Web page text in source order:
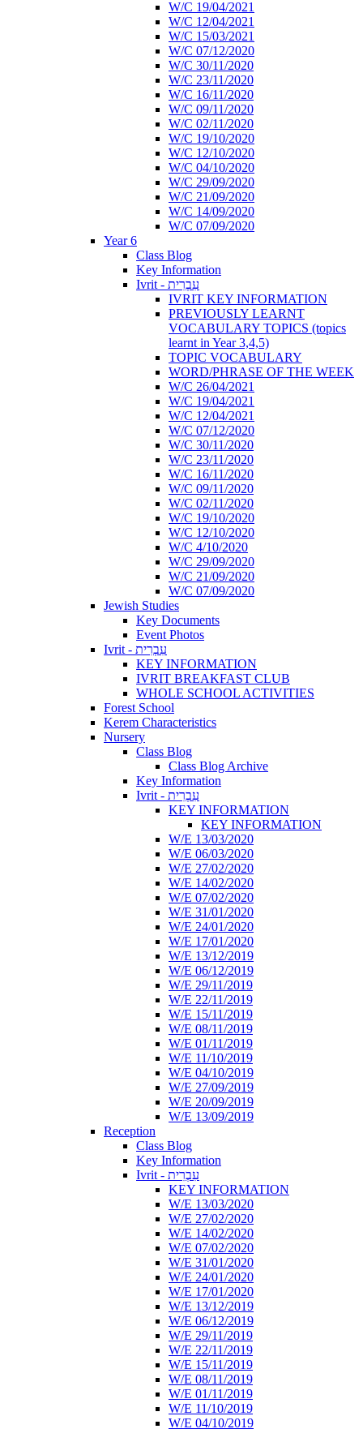
W/C 19/04/2021
W/C 12/04/2021
W/C 15/03/2021
W/C 07/12/2020
W/C 30/11/2020
W/C 23/11/2020
W/C 16/11/2020
W/C 09/11/2020
W/C 02/11/2020
W/C 19/10/2020
W/C 12/10/2020
W/C 04/10/2020
W/C 29/09/2020
W/C 21/09/2020
W/C 14/09/2020
W/C 07/09/2020
Year 6
Class Blog
Key Information
Ivrit - עִבְרִית
IVRIT KEY INFORMATION
PREVIOUSLY LEARNT
VOCABULARY TOPICS (topics
learnt in Year 3,4,5)
TOPIC VOCABULARY
WORD/PHRASE OF THE WEEK
W/C 26/04/2021
W/C 19/04/2021
W/C 12/04/2021
W/C 07/12/2020
W/C 30/11/2020
W/C 23/11/2020
W/C 16/11/2020
W/C 09/11/2020
W/C 02/11/2020
W/C 19/10/2020
W/C 12/10/2020
W/C 4/10/2020
W/C 29/09/2020
W/C 21/09/2020
W/C 07/09/2020
Jewish Studies
Key Documents
Event Photos
Ivrit - עִבְרִית
KEY INFORMATION
IVRIT BREAKFAST CLUB
WHOLE SCHOOL ACTIVITIES
Forest School
Kerem Characteristics
Nursery
Class Blog
Class Blog Archive
Key Information
Ivrit - עִבְרִית
KEY INFORMATION
KEY INFORMATION
W/E 13/03/2020
W/E 06/03/2020
W/E 27/02/2020
W/E 14/02/2020
W/E 07/02/2020
W/E 31/01/2020
W/E 24/01/2020
W/E 17/01/2020
W/E 13/12/2019
W/E 06/12/2019
W/E 29/11/2019
W/E 22/11/2019
W/E 15/11/2019
W/E 08/11/2019
W/E 01/11/2019
W/E 11/10/2019
W/E 04/10/2019
W/E 27/09/2019
W/E 20/09/2019
W/E 13/09/2019
Reception
Class Blog
Key Information
Ivrit - עִבְרִית
KEY INFORMATION
W/E 13/03/2020
W/E 27/02/2020
W/E 14/02/2020
W/E 07/02/2020
W/E 31/01/2020
W/E 24/01/2020
W/E 17/01/2020
W/E 13/12/2019
W/E 06/12/2019
W/E 29/11/2019
W/E 22/11/2019
W/E 15/11/2019
W/E 08/11/2019
W/E 01/11/2019
W/E 11/10/2019
W/E 04/10/2019